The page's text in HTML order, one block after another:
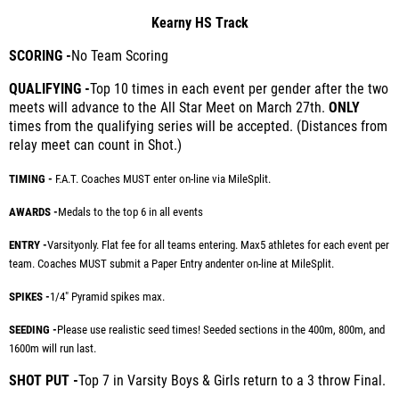
Kearny HS Track
SCORING -No Team Scoring
QUALIFYING -Top 10 times in each event per gender after the two
meets will advance to the All Star Meet on March 27th. ONLY
times from the qualifying series will be accepted. (Distances from
relay meet can count in Shot.)
TIMING - F.A.T. Coaches MUST enter on-line via MileSplit.
AWARDS -Medals to the top 6 in all events
ENTRY -Varsityonly. Flat fee for all teams entering. Max5 athletes for each event per
team. Coaches MUST submit a Paper Entry andenter on-line at MileSplit.
SPIKES -1/4" Pyramid spikes max.
SEEDING -Please use realistic seed times! Seeded sections in the 400m, 800m, and
1600m will run last.
SHOT PUT -Top 7 in Varsity Boys & Girls return to a 3 throw Final.